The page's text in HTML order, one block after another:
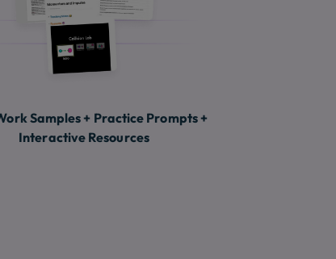
Samples + Practice Prompts +
Interactive Resources